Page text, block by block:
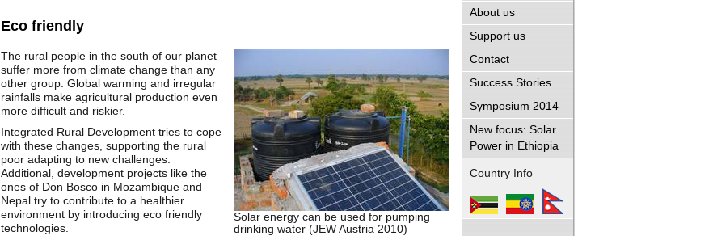
Eco friendly
Solar energy can be used for pumping
drinking water (JEW Austria 2010)
The rural people in the south of our planet
suffer more from climate change than any
other group. Global warming and irregular
rainfalls make agricultural production even
more difficult and riskier.
Integrated Rural Development tries to cope
with these changes, supporting the rural
poor adapting to new challenges.
Additional, development projects like the
ones of Don Bosco in Mozambique and
Nepal try to contribute to a healthier
environment by introducing eco friendly
technologies.
About us
Support us
Contact
Success Stories
Symposium 2014
New focus: Solar
Power in Ethiopia
Country Info